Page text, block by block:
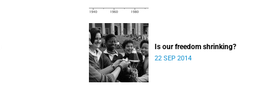
Is our freedom shrinking?
22 SEP 2014